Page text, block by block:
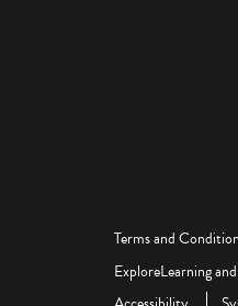
Terms and
ExploreLearning